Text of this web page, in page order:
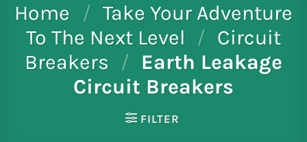
Home / Take Your Adventure
To The Next Level / Circuit
Breakers / Earth Leakage
Circuit Breakers
FILTER